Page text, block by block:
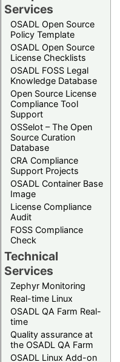
Services
OSADL Open Source
Policy Template
OSADL Open Source
License Checklists
OSADL FOSS Legal
Knowledge Database
Open Source License
Compliance Tool
Support
OSSelot – The Open
Source Curation
Database
CRA Compliance
Support Projects
OSADL Container Base
Image
License Compliance
Audit
FOSS Compliance
Check
Technical
Services
Zephyr Monitoring
Real-time Linux
OSADL QA Farm Real-
time
Quality assurance at
the OSADL QA Farm
OSADL Linux Add-on